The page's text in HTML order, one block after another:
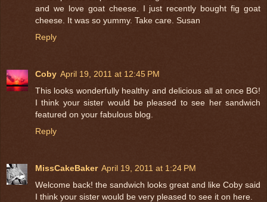
and we love goat cheese. I just recently bought fig goat
cheese. It was so yummy. Take care. Susan
Reply
Coby April 19, 2011 at 12:45 PM
This looks wonderfully healthy and delicious all at once BG!
I think your sister would be pleased to see her sandwich
featured on your fabulous blog.
Reply
MissCakeBaker April 19, 2011 at 1:24 PM
Welcome back! the sandwich looks great and like Coby said
I think your sister would be very pleased to see it on here.